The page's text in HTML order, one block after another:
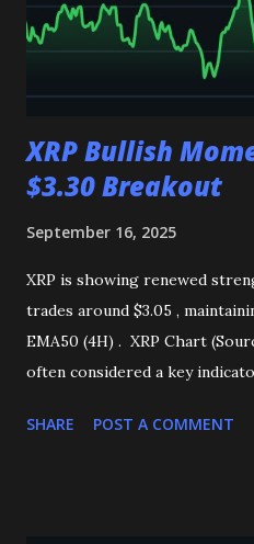
XRP Bullish
$3.30 Breakout
September 16, 2025
XRP is showing renewed
trades around $3.05 ,
EMA50 (4H) . XRP Chart
often considered a key
bullish outlook. Technical
SHARE POST A COMMENT